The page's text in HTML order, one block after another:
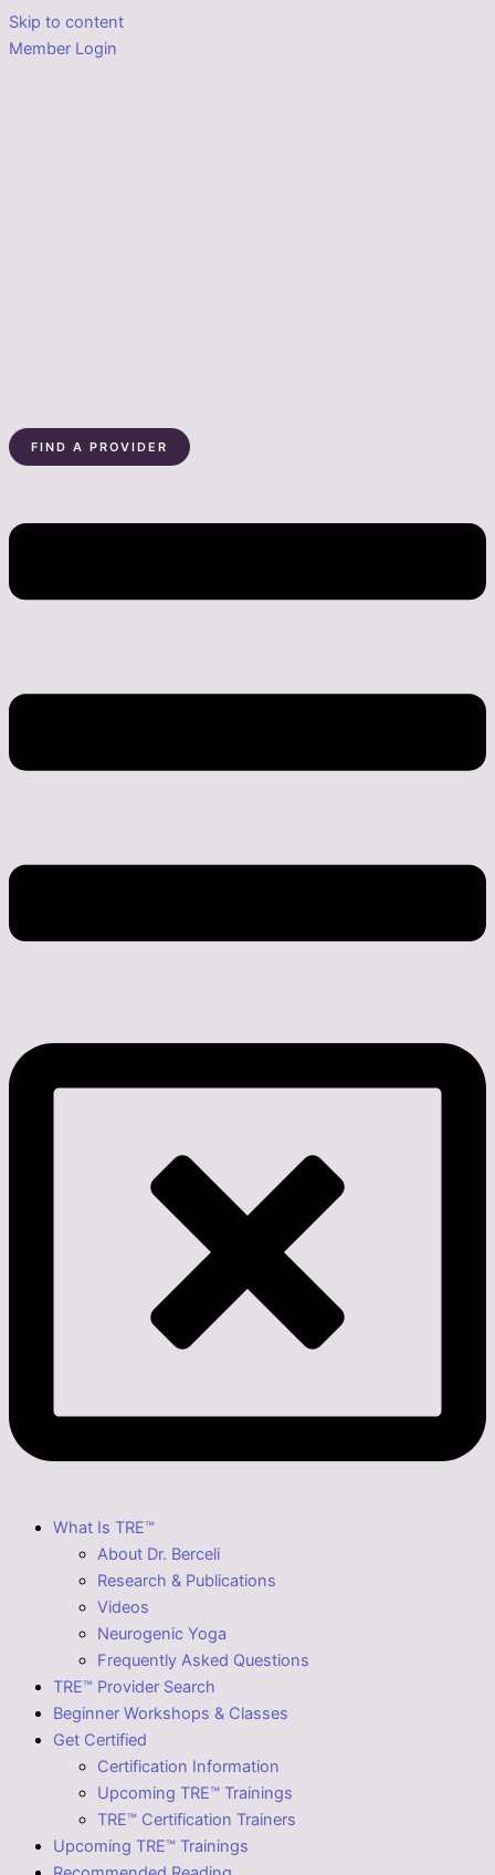
Skip to content
Member Login
FIND A PROVIDER
What Is TRE™
About Dr. Berceli
Research & Publications
Videos
Neurogenic Yoga
Frequently Asked Questions
TRE™ Provider Search
Beginner Workshops & Classes
Get Certified
Certification Information
Upcoming TRE™ Trainings
TRE™ Certification Trainers
Upcoming TRE™ Trainings